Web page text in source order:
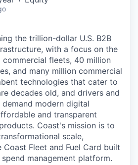
the trillion-dollar U.S. B2B
with a focus on the
commercial fleets, 40 million
and many million commercial
technologies that cater to
decades old, and drivers and
modern digital
and transparent
Coast's mission is to
scale,
Fleet and Fuel Card built
management platform.